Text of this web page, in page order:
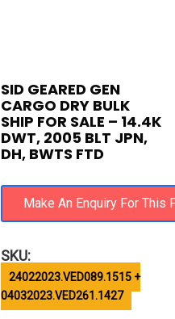
SID GEARED GEN
CARGO DRY BULK
SHIP FOR SALE – 14.4K
DWT, 2005 BLT JPN,
DH, BWTS FTD
SKU:
24022023.VED089.1515 +
04032023.VED261.1427